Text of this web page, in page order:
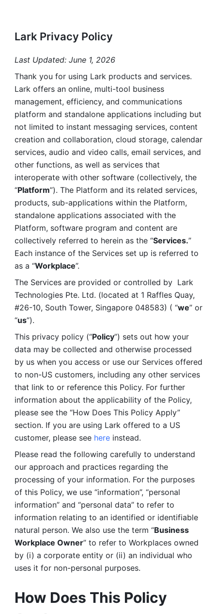
Lark Privacy Policy
Last Updated: June 1, 2026
Thank you for using Lark products and services.
Lark offers an online, multi-tool business
management, efficiency, and communications
platform and standalone applications including but
not limited to instant messaging services, content
creation and collaboration, cloud storage, calendar
services, audio and video calls, email services, and
other functions, as well as services that
interoperate with other software (collectively, the
“Platform”). The Platform and its related services,
products, sub-applications within the Platform,
standalone applications associated with the
Platform, software program and content are
collectively referred to herein as the “Services.”
Each instance of the Services set up is referred to
as a “Workplace”.
The Services are provided or controlled by  Lark
Technologies Pte. Ltd. (located at 1 Raffles Quay,
#26-10, South Tower, Singapore 048583) ( “we” or
“us”).
This privacy policy (“Policy”) sets out how your
data may be collected and otherwise processed
by us when you access or use our Services offered
to non-US customers, including any other services
that link to or reference this Policy. For further
information about the applicability of the Policy,
please see the “How Does This Policy Apply”
section. If you are using Lark offered to a US
customer, please see here instead.
Please read the following carefully to understand
our approach and practices regarding the
processing of your information. For the purposes
of this Policy, we use “information”, “personal
information” and “personal data” to refer to
information relating to an identified or identifiable
natural person. We also use the term “Business
Workplace Owner” to refer to Workplaces owned
by (i) a corporate entity or (ii) an individual who
uses it for non-personal purposes.
How Does This Policy